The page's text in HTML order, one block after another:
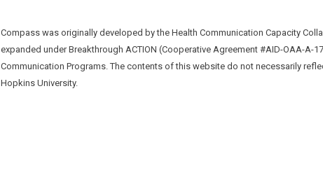
Compass was originally developed by the Health Communication Capacity
expanded under Breakthrough ACTION (Cooperative Agreement #AID-OAA-
Communication Programs. The contents of this website do not necessarily
Hopkins University.